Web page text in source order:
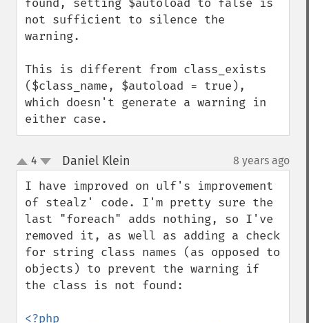
found, setting $autoload to false is
not sufficient to silence the
warning.
This is different from class_exists
($class_name, $autoload = true),
which doesn't generate a warning in
either case.
up
down
4 Daniel Klein 8 years ago
I have improved on ulf's improvement
of stealz' code. I'm pretty sure the
last "foreach" adds nothing, so I've
removed it, as well as adding a check
for string class names (as opposed to
objects) to prevent the warning if
the class is not found: